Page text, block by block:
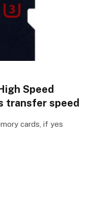
Speed
transfer speed
cards, if yes